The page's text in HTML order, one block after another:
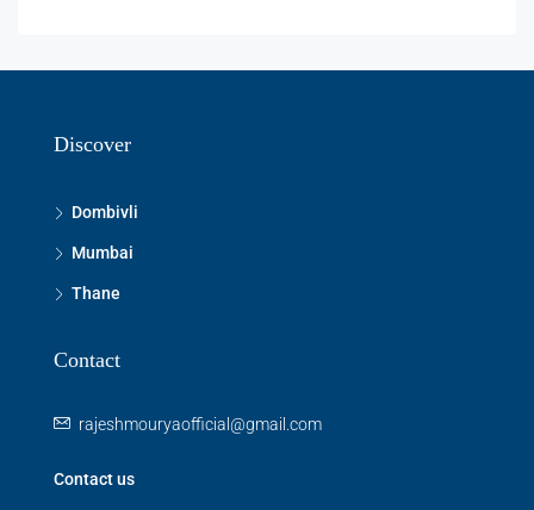
Discover
Dombivli
Mumbai
Thane
Contact
rajeshmouryaofficial@gmail.com
Contact us